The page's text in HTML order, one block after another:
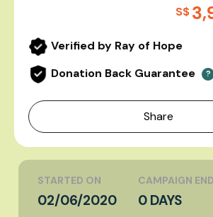
S$
Verified by Ray of Hope
Donation Back Guarantee
?
Share
STARTED ON
02/06/2020
CAMPAIGN
0 DAYS